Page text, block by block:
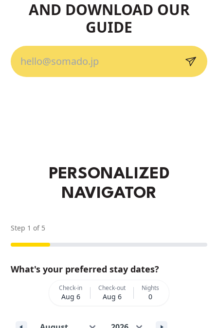
AND DOWNLOAD OUR
GUIDE
PERSONALIZED
NAVIGATOR
Step 1 of 5
What's your preferred stay dates?
Check-in
Aug 6
Check-out
Aug 6
Nights
0